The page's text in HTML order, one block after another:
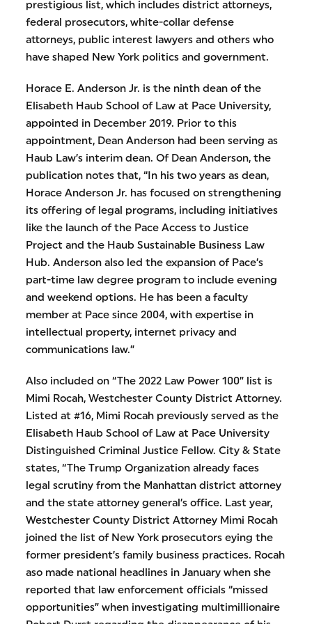
prestigious list, which includes district attorneys,
federal prosecutors, white-collar defense
attorneys, public interest lawyers and others who
have shaped New York politics and government.
Horace E. Anderson Jr. is the ninth dean of the
Elisabeth Haub School of Law at Pace University,
appointed in December 2019. Prior to this
appointment, Dean Anderson had been serving as
Haub Law’s interim dean. Of Dean Anderson, the
publication notes that, “In his two years as dean,
Horace Anderson Jr. has focused on strengthening
its offering of legal programs, including initiatives
like the launch of the Pace Access to Justice
Project and the Haub Sustainable Business Law
Hub. Anderson also led the expansion of Pace’s
part-time law degree program to include evening
and weekend options. He has been a faculty
member at Pace since 2004, with expertise in
intellectual property, internet privacy and
communications law.”
Also included on “The 2022 Law Power 100” list is
Mimi Rocah, Westchester County District Attorney.
Listed at #16, Mimi Rocah previously served as the
Elisabeth Haub School of Law at Pace University
Distinguished Criminal Justice Fellow. City & State
states, “The Trump Organization already faces
legal scrutiny from the Manhattan district attorney
and the state attorney general’s office. Last year,
Westchester County District Attorney Mimi Rocah
joined the list of New York prosecutors eying the
former president’s family business practices. Rocah
aso made national headlines in January when she
reported that law enforcement officials “missed
opportunities” when investigating multimillionaire